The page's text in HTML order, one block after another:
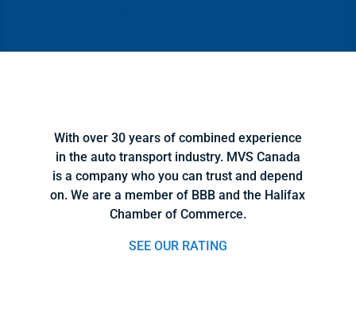
With over 30 years of combined experience
in the auto transport industry. MVS Canada
is a company who you can trust and depend
on. We are a member of BBB and the Halifax
Chamber of Commerce.
SEE OUR RATING